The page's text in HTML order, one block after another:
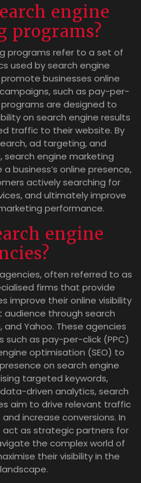
engine
programs?
programs refer to a set of
used by search engine
businesses online
such as pay-per-
programs are designed to
on search engine results
traffic to their website. By
ad targeting, and
engine marketing
business’s online presence,
actively searching for
and ultimately improve
performance.
engine
often referred to as
firms that provide
improve their online visibility
through search
and Yahoo. These agencies
such as pay-per-click (PPC)
optimisation (SEO) to
on search engine
targeted keywords,
driven analytics, search
aim to drive relevant traffic
increase conversions. In
act as strategic partners for
the complex world of
their visibility in the